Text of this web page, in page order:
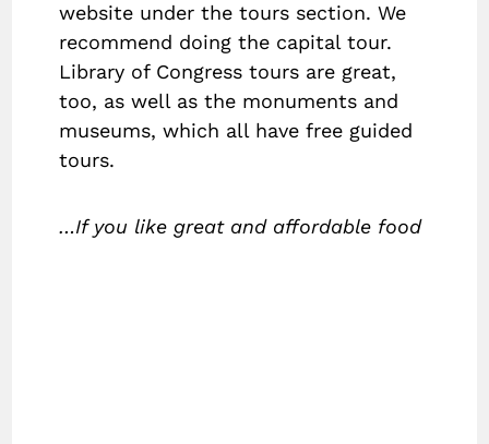
website under the tours section. We
recommend doing the capital tour.
Library of Congress tours are great,
too, as well as the monuments and
museums, which all have free guided
tours.
…If you like great and affordable food